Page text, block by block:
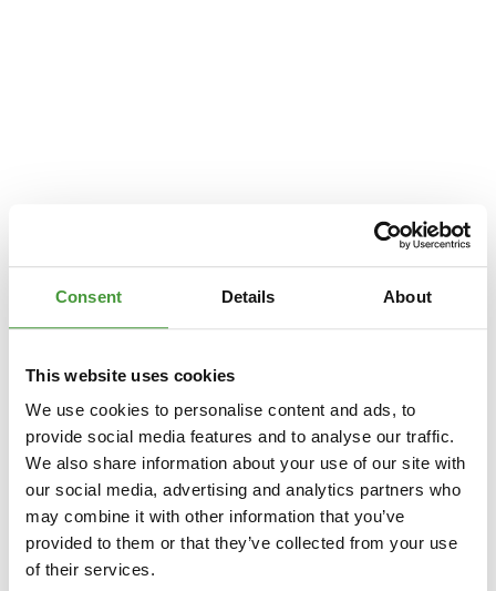
Consent Details About
This website uses cookies
We use cookies to personalise content and ads, to
provide social media features and to analyse our traffic.
We also share information about your use of our site with
our social media, advertising and analytics partners who
may combine it with other information that you’ve
provided to them or that they’ve collected from your use
of their services.
Application error: a client
-side exception has occurred while loading
www.yumeko.at(see the browser consolefor more information).